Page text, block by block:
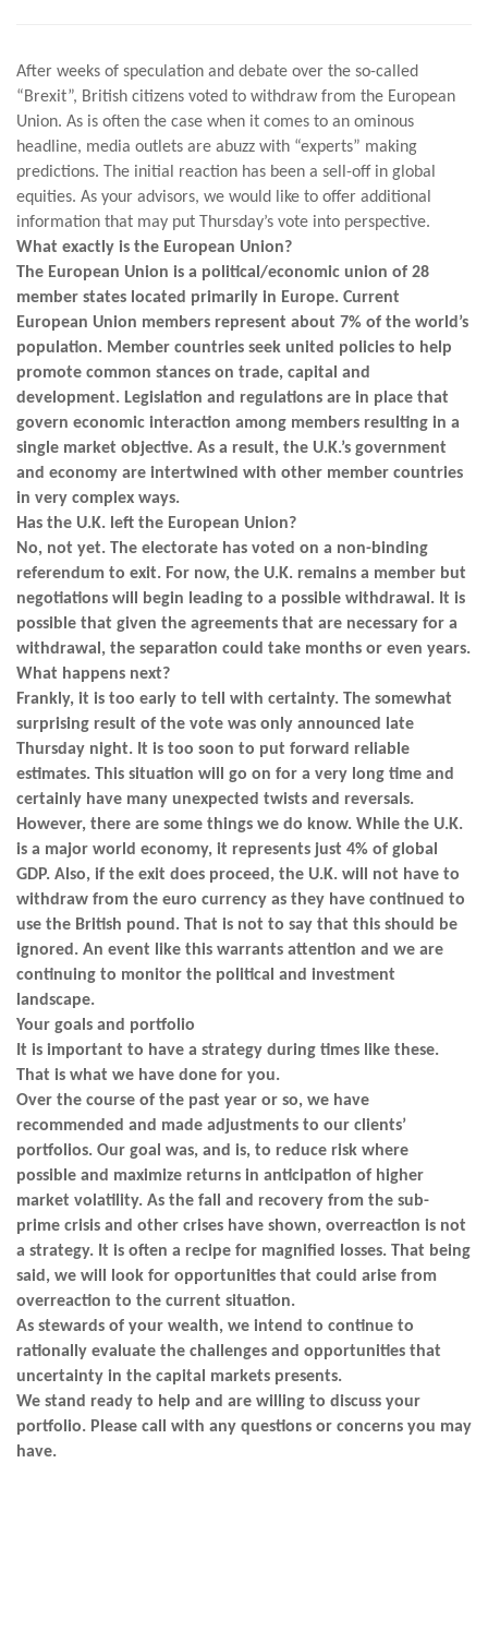
After weeks of speculation and debate over the so-called
“Brexit”, British citizens voted to withdraw from the European
Union. As is often the case when it comes to an ominous
headline, media outlets are abuzz with “experts” making
predictions. The initial reaction has been a sell-off in global
equities. As your advisors, we would like to offer additional
information that may put Thursday’s vote into perspective.
What exactly is the European Union?
The European Union is a political/economic union of 28
member states located primarily in Europe. Current
European Union members represent about 7% of the world’s
population. Member countries seek united policies to help
promote common stances on trade, capital and
development. Legislation and regulations are in place that
govern economic interaction among members resulting in a
single market objective. As a result, the U.K.’s government
and economy are intertwined with other member countries
in very complex ways.
Has the U.K. left the European Union?
No, not yet. The electorate has voted on a non-binding
referendum to exit. For now, the U.K. remains a member but
negotiations will begin leading to a possible withdrawal. It is
possible that given the agreements that are necessary for a
withdrawal, the separation could take months or even years.
What happens next?
Frankly, it is too early to tell with certainty. The somewhat
surprising result of the vote was only announced late
Thursday night. It is too soon to put forward reliable
estimates. This situation will go on for a very long time and
certainly have many unexpected twists and reversals.
However, there are some things we do know. While the U.K.
is a major world economy, it represents just 4% of global
GDP. Also, if the exit does proceed, the U.K. will not have to
withdraw from the euro currency as they have continued to
use the British pound. That is not to say that this should be
ignored. An event like this warrants attention and we are
continuing to monitor the political and investment
landscape.
Your goals and portfolio
It is important to have a strategy during times like these.
That is what we have done for you.
Over the course of the past year or so, we have
recommended and made adjustments to our clients’
portfolios. Our goal was, and is, to reduce risk where
possible and maximize returns in anticipation of higher
market volatility. As the fall and recovery from the sub-
prime crisis and other crises have shown, overreaction is not
a strategy. It is often a recipe for magnified losses. That being
said, we will look for opportunities that could arise from
overreaction to the current situation.
As stewards of your wealth, we intend to continue to
rationally evaluate the challenges and opportunities that
uncertainty in the capital markets presents.
We stand ready to help and are willing to discuss your
portfolio. Please call with any questions or concerns you may
have.